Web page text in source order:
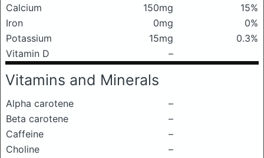
Calcium 150mg
15%
Iron
0mg
0%
Potassium
15mg
0.3%
Vitamin D
–
Vitamins and Minerals
Alpha carotene
–
Beta carotene
–
Caffeine
–
Choline
–